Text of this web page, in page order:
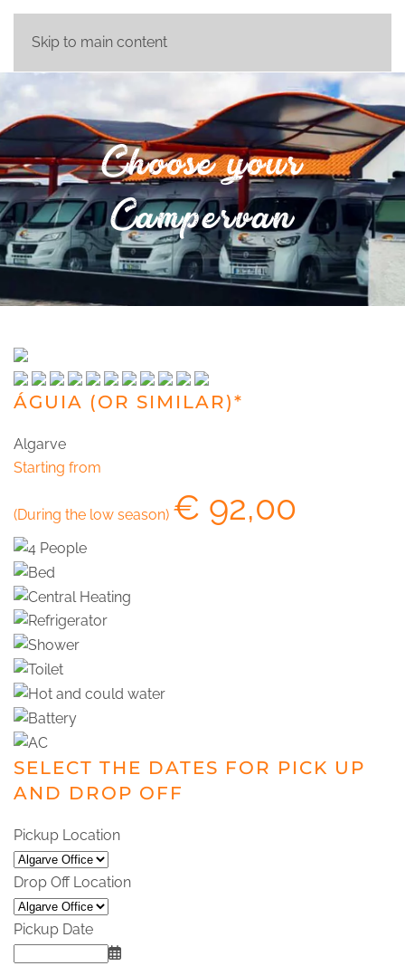
Skip to main content
Choose your
Campervan
ÁGUIA (OR SIMILAR)*
Algarve
Starting from
(During the low season) € 92,00
SELECT THE DATES FOR PICK UP
AND DROP OFF
Pickup Location
Drop Off Location
Pickup Date